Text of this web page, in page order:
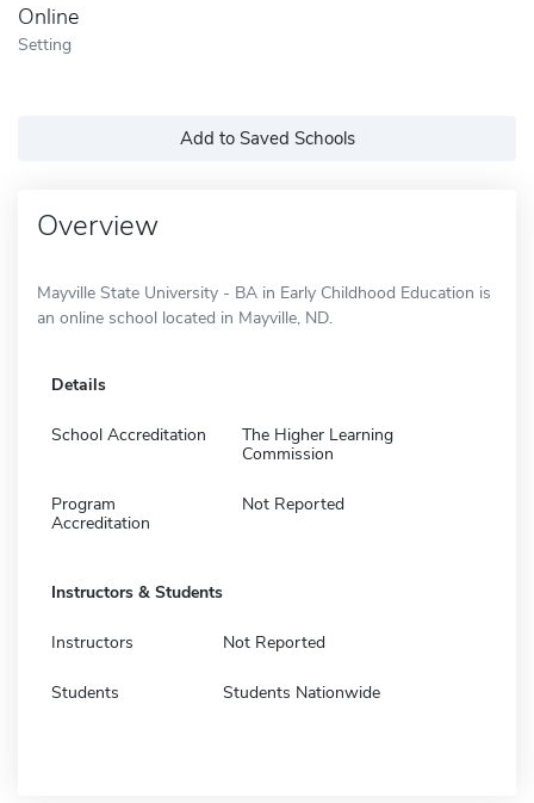
Online
Setting
Add to Saved Schools
Overview
Mayville State University - BA in Early Childhood Education is
an online school located in Mayville, ND.
Details
School Accreditation
The Higher Learning
Commission
Program
Accreditation
Not Reported
Instructors & Students
Instructors Not Reported
Students Students Nationwide